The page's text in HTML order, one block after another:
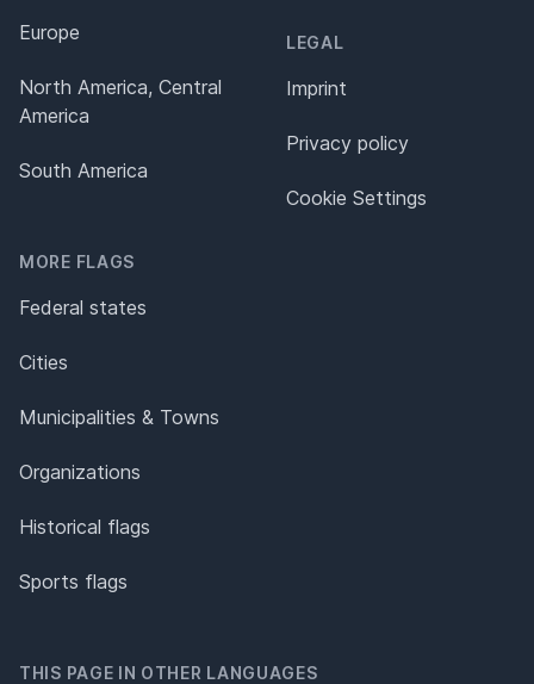
Europe
North America, Central
America
South America
MORE FLAGS
Federal states
Cities
Municipalities & Towns
Organizations
Historical flags
Sports flags
LEGAL
Imprint
Privacy policy
Cookie Settings
THIS PAGE IN OTHER LANGUAGES